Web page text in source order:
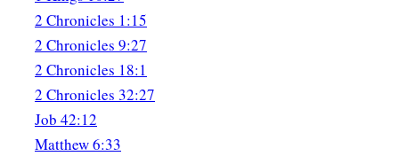
2 Chronicles 1:15
2 Chronicles 9:27
2 Chronicles 18:1
2 Chronicles 32:27
Job 42:12
Matthew 6:33